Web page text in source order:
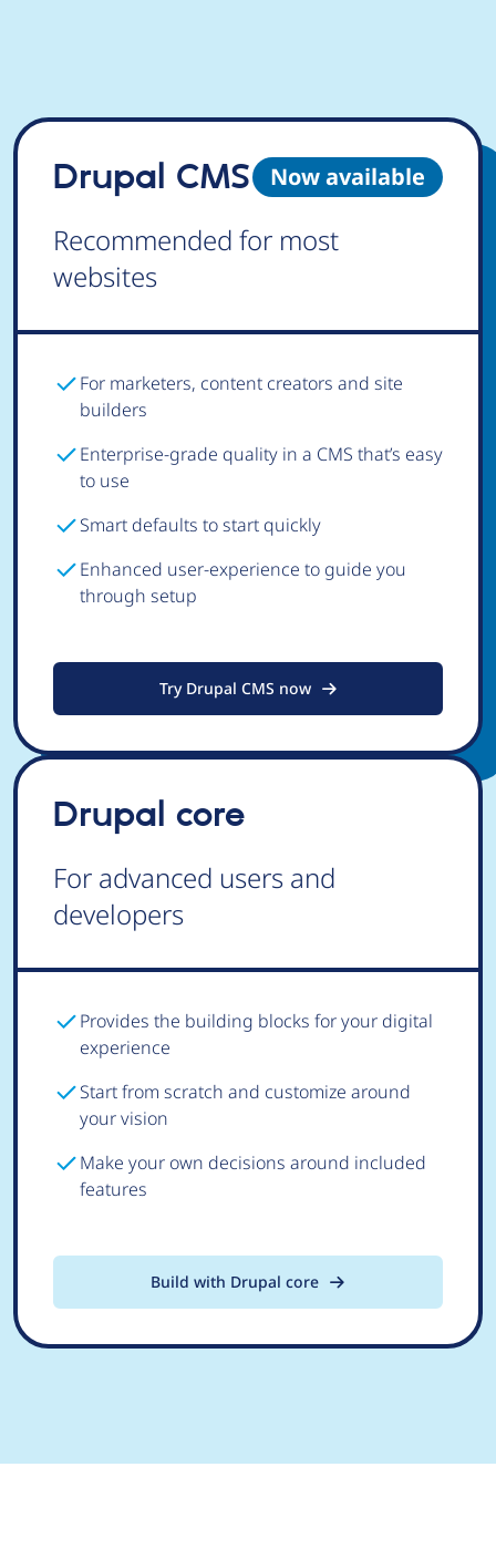
Now available
Drupal CMS
Recommended for most
websites
For marketers, content creators and site
builders
Enterprise-grade quality in a CMS that’s easy
to use
Smart defaults to start quickly
Enhanced user-experience to guide you
through setup
Try Drupal CMS now
Drupal core
For advanced users and
developers
Provides the building blocks for your digital
experience
Start from scratch and customize around
your vision
Make your own decisions around included
features
Build with Drupal core